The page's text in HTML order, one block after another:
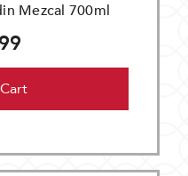
Mezcal 700ml